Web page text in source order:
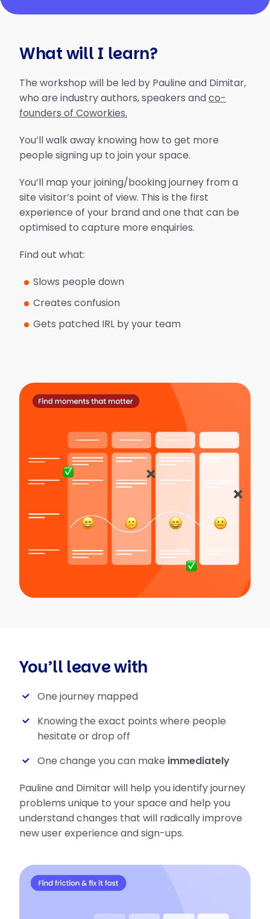
What will I learn?
The workshop will be led by Pauline and Dimitar,
who are industry authors, speakers andco-
founders of Coworkies.
You’ll walk away knowing how to get more
people signing up to join your space.
You’ll map your joining/booking journey from a
site visitor’s point of view. This is the first
experience of your brand and one that can be
optimised to capture more enquiries.
Find out what:
Slows people down
Creates confusion
Gets patched IRL by your team
You’ll leave with
One journey mapped
Knowing the exact points where people
hesitate or drop off
One change you can make immediately
Pauline and Dimitar will help you identify journey
problems unique to your space and help you
understand changes that will radically improve
new user experience and sign-ups.